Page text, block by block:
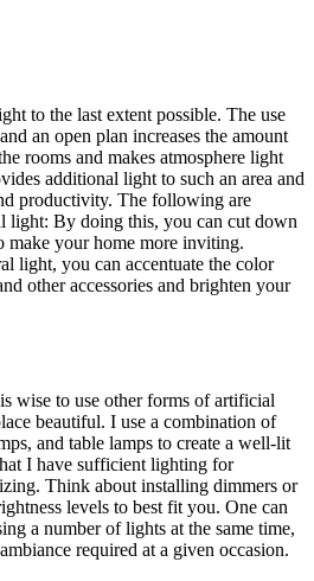
to the last extent possible. The use
an open plan increases the amount
rooms and makes atmosphere light
additional light to such an area and
productivity. The following are
light: By doing this, you can cut down
make your home more inviting.
light, you can accentuate the color
other accessories and brighten your
wise to use other forms of artificial
beautiful. I use a combination of
and table lamps to create a well-lit
I have sufficient lighting for
Think about installing dimmers or
levels to best fit you. One can
a number of lights at the same time,
required at a given occasion.